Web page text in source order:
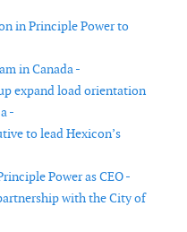
in Principle Power to
in Canada -
expand load orientation
-
to lead Hexicon’s
Power as CEO -
with the City of